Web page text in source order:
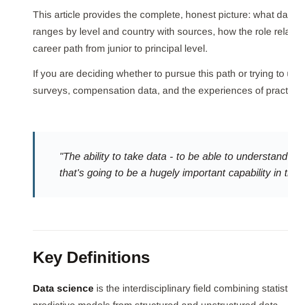
This article provides the complete, honest picture: what
ranges by level and country with sources, how the role
career path from junior to principal level.
If you are deciding whether to pursue this path or trying
surveys, compensation data, and the experiences of
"The ability to take data - to be able to
that's going to be a hugely important capability
Key Definitions
Data science is the interdisciplinary field combining